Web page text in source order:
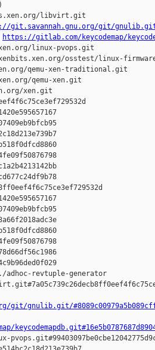
libvirt.git
git.savannah.gnu.org/git/
https://gitlab.com/keycodemap/
linux-pvops.git
osstest/linux-
qemu-xen-traditional.git
qemu-xen.git
xen.git
adhoc-revtuple-generator
gnulib.git/